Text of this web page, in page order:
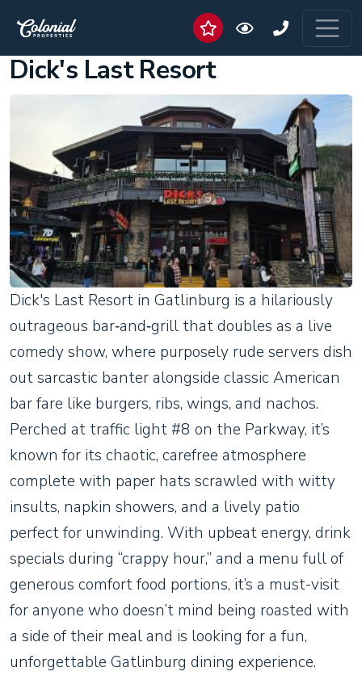
Dick's Last Resort
Dick's Last Resort in Gatlinburg is a hilariously
outrageous bar‑and‑grill that doubles as a live
comedy show, where purposely rude servers dish
out sarcastic banter alongside classic American
bar fare like burgers, ribs, wings, and nachos.
Perched at traffic light #8 on the Parkway, it’s
known for its chaotic, carefree atmosphere
complete with paper hats scrawled with witty
insults, napkin showers, and a lively patio
perfect for unwinding. With upbeat energy, drink
specials during “crappy hour,” and a menu full of
generous comfort food portions, it’s a must-visit
for anyone who doesn’t mind being roasted with
a side of their meal and is looking for a fun,
unforgettable Gatlinburg dining experience.